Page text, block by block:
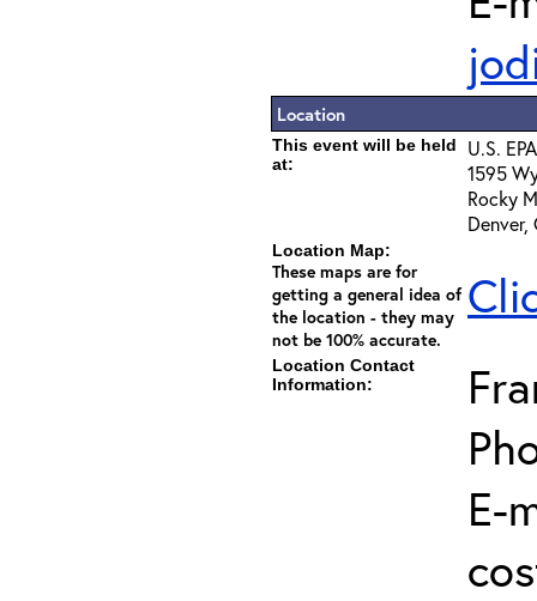
Location
This event will be held
at:
U.S.
1595
Rocky
Denver,
Location Map:
These maps are for
getting a general idea of
the location - they may
not be 100% accurate.
Location Contact
Information:
E-